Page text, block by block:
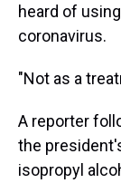
heard of
coronavirus.
"Not as a
A reporter
the
isopropyl